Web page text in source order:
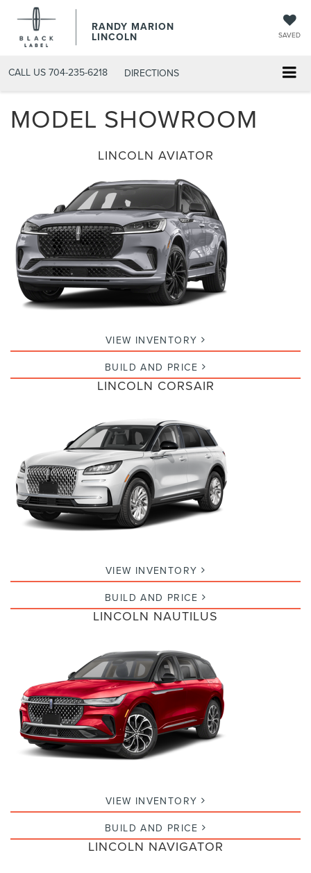
RANDY MARION
LINCOLN SAVED
CALL US 704-235-6218 DIRECTIONS
MODEL SHOWROOM
LINCOLN AVIATOR
VIEW INVENTORY
BUILD AND PRICE
LINCOLN CORSAIR
VIEW INVENTORY
BUILD AND PRICE
LINCOLN NAUTILUS
VIEW INVENTORY
BUILD AND PRICE
LINCOLN NAVIGATOR